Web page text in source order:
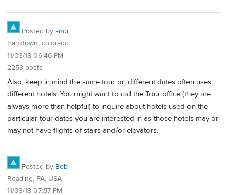
Posted by andi
franktown, colorado
11/03/18 06:46 PM
2253 posts
Also, keep in mind the same tour on different dates often uses
different hotels. You might want to call the Tour office (they are
always more than helpful) to inquire about hotels used on the
particular tour dates you are interested in as those hotels may or
may not have flights of stairs and/or elevators.
Posted by Bob
Reading, PA, USA
11/03/18 07:57 PM